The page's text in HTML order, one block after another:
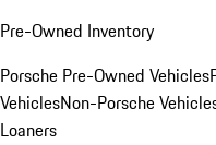
Pre-Owned Inventory
Porsche Pre-Owned Vehicles
VehiclesNon-Porsche
Loaners